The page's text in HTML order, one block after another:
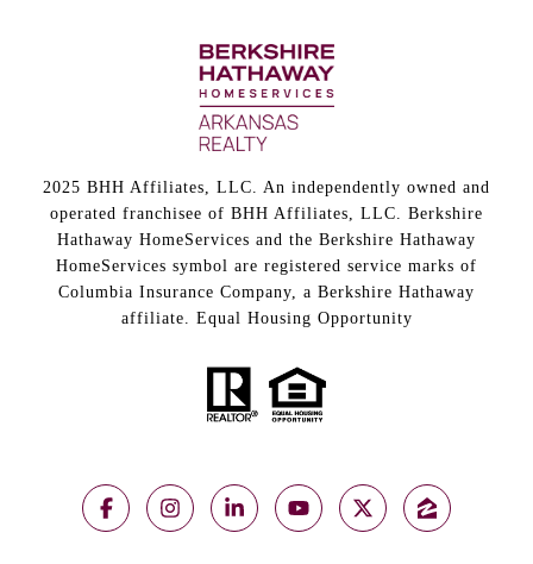
2025 BHH Affiliates, LLC. An independently owned and
operated franchisee of BHH Affiliates, LLC. Berkshire
Hathaway HomeServices and the Berkshire Hathaway
HomeServices symbol are registered service marks of
Columbia Insurance Company, a Berkshire Hathaway
affiliate. Equal Housing Opportunity